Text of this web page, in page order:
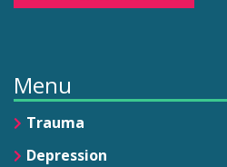
Menu
Trauma
Depression